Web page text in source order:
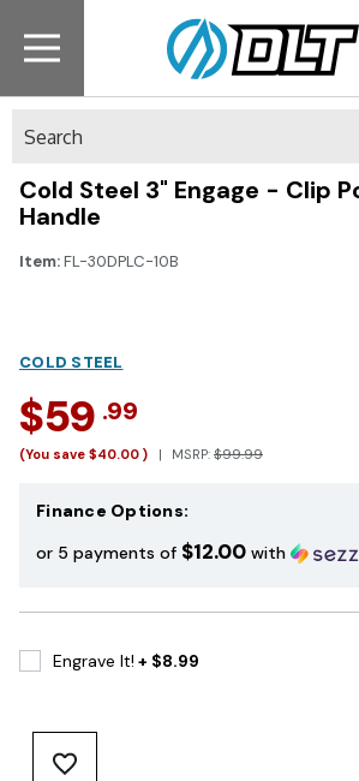
Cold Steel 3" Engage - Clip
Handle
Item:FL-30DPLC-10B
COLD STEEL
$59 .99
(You save $40.00 ) MSRP: $99.99
Finance Options:
or 5 payments of $12.00 with
Engrave It! + $8.99